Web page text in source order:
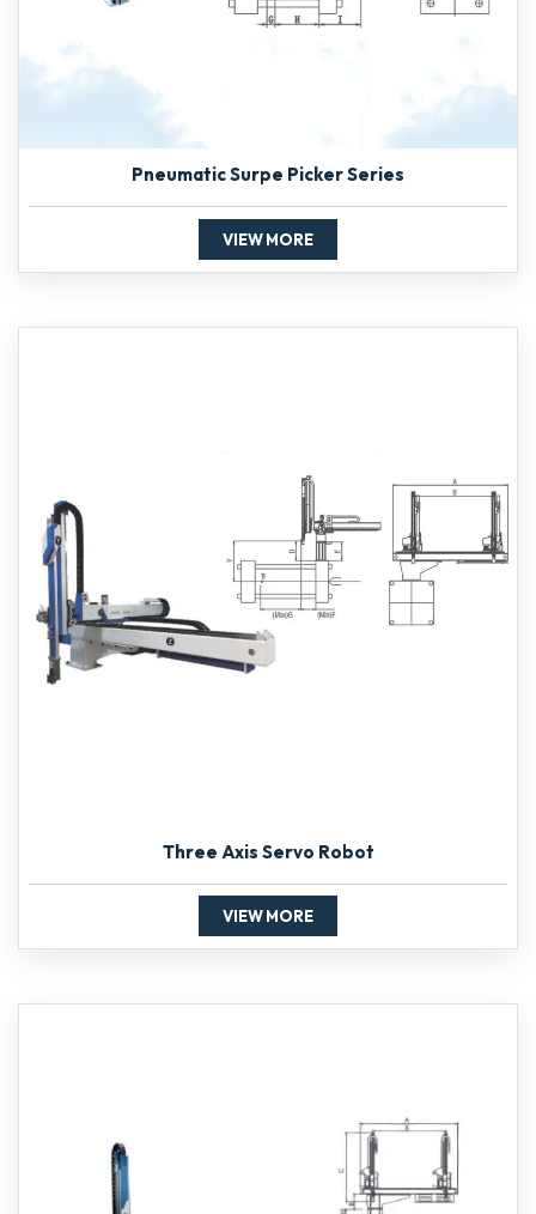
Pneumatic Surpe Picker Series
VIEW MORE
Three Axis Servo Robot
VIEW MORE